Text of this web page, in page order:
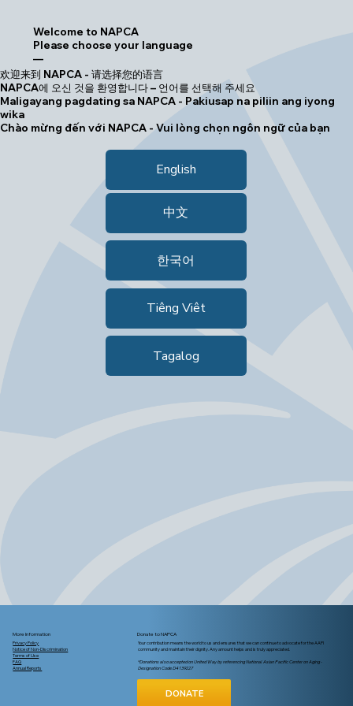
Welcome to NAPCA
Please choose your language
—
欢迎来到 NAPCA - 请选择您的语言
NAPCA에 오신 것을 환영합니다 – 언어를 선택해 주세요
Maligayang pagdating sa NAPCA - Pakiusap na piliin ang iyong
wika
Chào mừng đến với NAPCA - Vui lòng chọn ngôn ngữ của bạn
English
中文
한국어
Tiêng Viêt
Tagalog
More Information
Privacy Policy
Notice of Non-Discrimination
Terms of Use
FAQ
Annual Reports
Donate to NAPCA
Your contribution means the world to us and ensures that we can continue to advocate for the AAPI
community and maintain their dignity. Any amount helps and is truly appreciated.
*Donations also accepted on United Way by referencing National Asian Pacific Center on Aging -
Designation Code D4139227
DONATE